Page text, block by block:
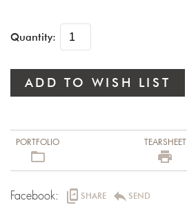
Quantity:
ADD TO WISH LIST
PORTFOLIO
folder_open
TEARSHEET
local_printshop
Facebook: offline_share SHARE reply SEND